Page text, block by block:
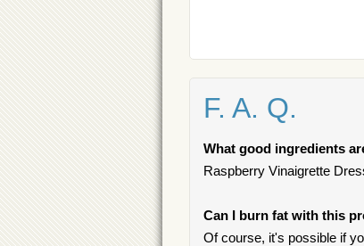
F. A. Q.
What good ingredients
Raspberry Vinaigrette
Can I burn fat with this
Of course, it's possible if